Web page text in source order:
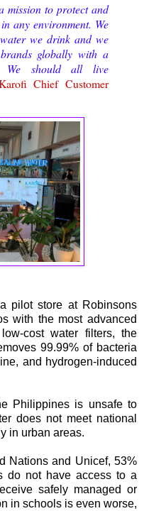
mission to protect and
any environment. We
we drink and we
globally with a
We should all live
Chief Customer
pilot store at Robinsons
with the most advanced
cost water filters, the
99.99% of bacteria
and hydrogen-induced
Philippines is unsafe to
does not meet national
in urban areas.
Nations and Unicef, 53%
do not have access to a
safely managed or
in schools is even worse,